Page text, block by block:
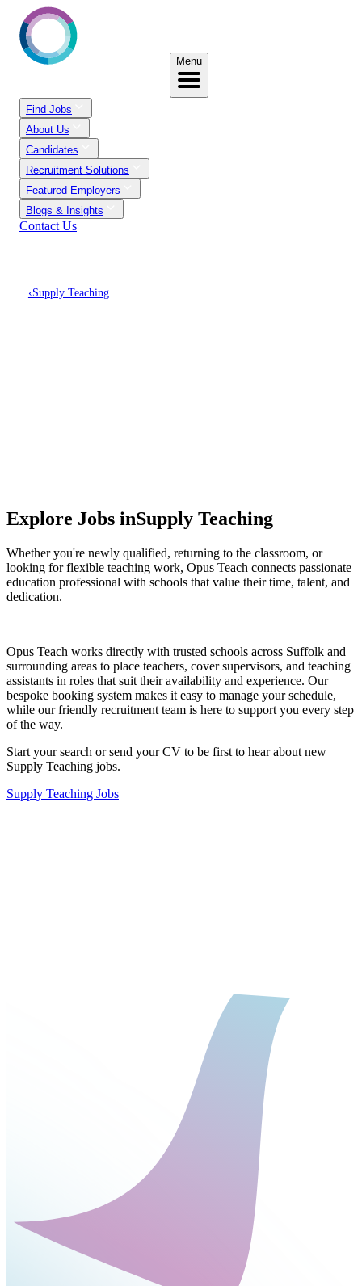
Menu
Find Jobs
About Us
Candidates
Recruitment Solutions
Featured Employers
Blogs & Insights
Contact Us
‹Supply Teaching
Explore Jobs inSupply Teaching
Whether you're newly qualified, returning to the classroom, or
looking for flexible teaching work, Opus Teach connects passionate
education professional with schools that value their time, talent, and
dedication.
Opus Teach works directly with trusted schools across Suffolk and
surrounding areas to place teachers, cover supervisors, and teaching
assistants in roles that suit their availability and experience. Our
bespoke booking system makes it easy to manage your schedule,
while our friendly recruitment team is here to support you every step
of the way.
Start your search orsend your CV to be first to hear about new
Supply Teaching jobs.
Supply Teaching Jobs